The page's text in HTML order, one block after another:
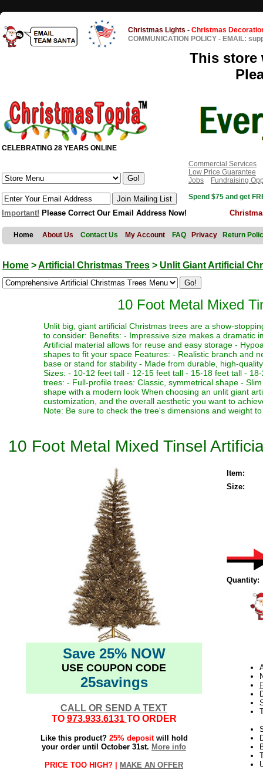
Christmas Lights - Christmas
COMMUNICATION POLICY - EMAIL:
This store
CELEBRATING 28 YEARS ONLINE
Commercial Services
Low Price Guarantee
Jobs
Fundraising
Spend $75 and get
Important! Please Correct Our Email Address Now!
Home About Us Contact Us My Account FAQ Privacy Return
Home >Artificial Christmas Trees > Unlit Giant Artificial
10 Foot Metal Mixed
Unlit big, giant artificial Christmas trees are a show-
to consider: Benefits: - Impressive size makes a dramatic
Artificial material allows for reuse and easy storage -
shapes to fit your space Features: - Realistic branch and
base or stand for stability - Made from durable, high-
Sizes: - 10-12 feet tall - 12-15 feet tall - 15-18 feet tall -
trees: - Full-profile trees: Classic, symmetrical shape -
shape with a modern look When choosing an unlit giant
customization, and the overall aesthetic you want to
Note: Be sure to check the tree's dimensions and weight
10 Foot Metal Mixed Tinsel
Save 25% NOW
USE COUPON CODE
25savings
CALL OR SEND A TEXT
TO 973.933.6131 TO ORDER
Like this product? 25% depositwill hold
your order until October 31st. More info
PRICE TOO HIGH? | MAKE AN OFFER
Item:
Size:
Quantity: